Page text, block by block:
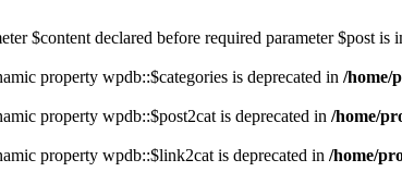
$content declared before required parameter $post is
property wpdb::$categories is deprecated in /home/
property wpdb::$post2cat is deprecated in /home/
property wpdb::$link2cat is deprecated in /home/